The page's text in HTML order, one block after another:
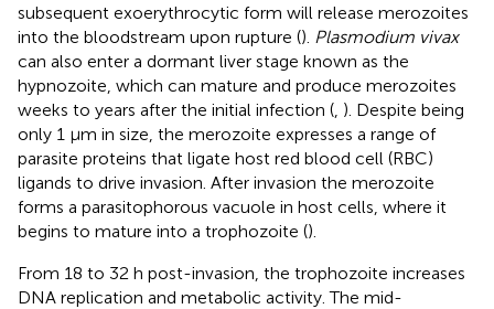
subsequent exoerythrocytic form will release merozoites
into the bloodstream upon rupture (). Plasmodium vivax
can also enter a dormant liver stage known as the
hypnozoite, which can mature and produce merozoites
weeks to years after the initial infection ( ). Despite being
only 1 μm in size, the merozoite expresses a range of
parasite proteins that ligate host red blood cell (RBC)
ligands to drive invasion. After invasion the merozoite
forms a parasitophorous vacuole in host cells, where it
begins to mature into a trophozoite ().
From 18 to 32 h post-invasion, the trophozoite increases
DNA replication and metabolic activity. The mid-